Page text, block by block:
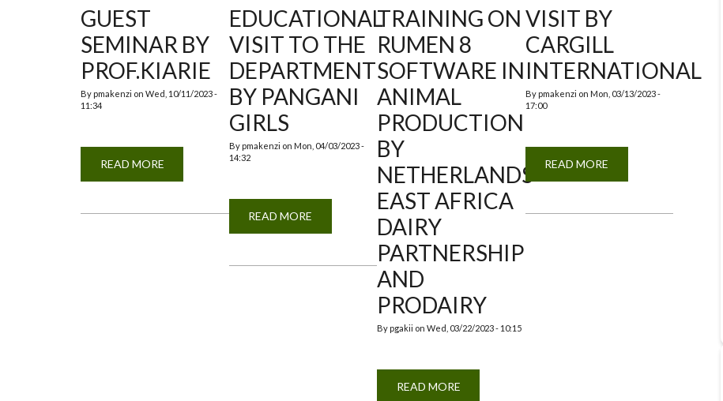
PRODUCTION
GUEST
SEMINAR BY
PROF.KIARIE
By pmakenzi on Wed, 10/11/2023 -
11:34
READ MORE
SEMINAR
EDUCATIONAL
VISIT TO THE
DEPARTMENT
BY PANGANI
GIRLS
By pmakenzi on Mon, 04/03/2023 -
14:32
READ MORE
EDUCATIONAL
VISIT
DEPARTMENT
TRAINING ON
RUMEN 8
SOFTWARE IN
ANIMAL
PRODUCTION
BY
NETHERLANDS
EAST AFRICA
DAIRY
PARTNERSHIP
AND
PRODAIRY
By pgakii on Wed, 03/22/2023 - 10:15
READ MORE
VISIT BY
CARGILL
INTERNATIONAL
By pmakenzi on Mon, 03/13/2023 -
17:00
READ MORE
BY